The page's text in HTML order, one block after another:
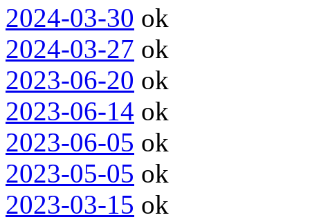
2024-03-30 ok
2024-03-27 ok
2023-06-20 ok
2023-06-14 ok
2023-06-05 ok
2023-05-05 ok
2023-03-15 ok